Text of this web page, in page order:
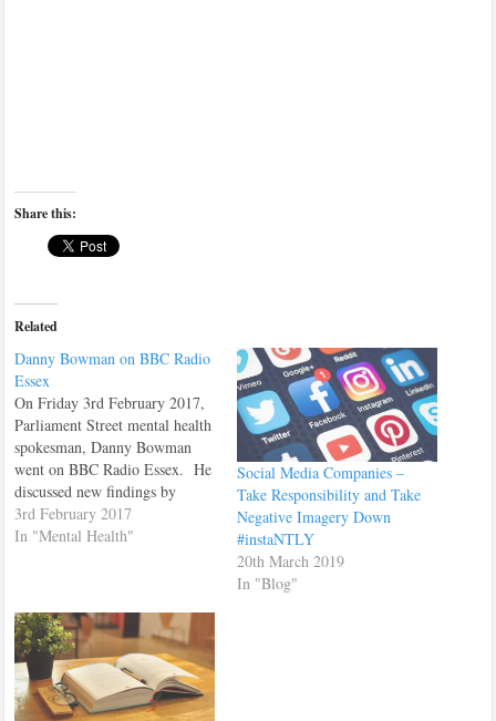
Share this:
Related
Danny Bowman on BBC Radio
Essex
On Friday 3rd February 2017,
Parliament Street mental health
spokesman, Danny Bowman
went on BBC Radio Essex. He
discussed new findings by
Parliament Street on how much
Police time is spent dealing
3rd February 2017
In "Mental Health"
Social Media Companies –
Take Responsibility and Take
Negative Imagery Down
#instaNTLY
20th March 2019
In "Blog"